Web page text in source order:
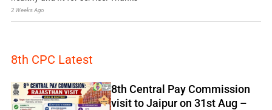
2 Weeks Ago
8th CPC Latest
8th Central Pay Commission
visit to Jaipur on 31st Aug –